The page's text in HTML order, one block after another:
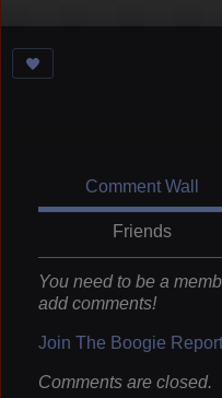
Comment Wall
Friends
You need to be a
add comments!
Join The Boogie Report
Comments are closed.